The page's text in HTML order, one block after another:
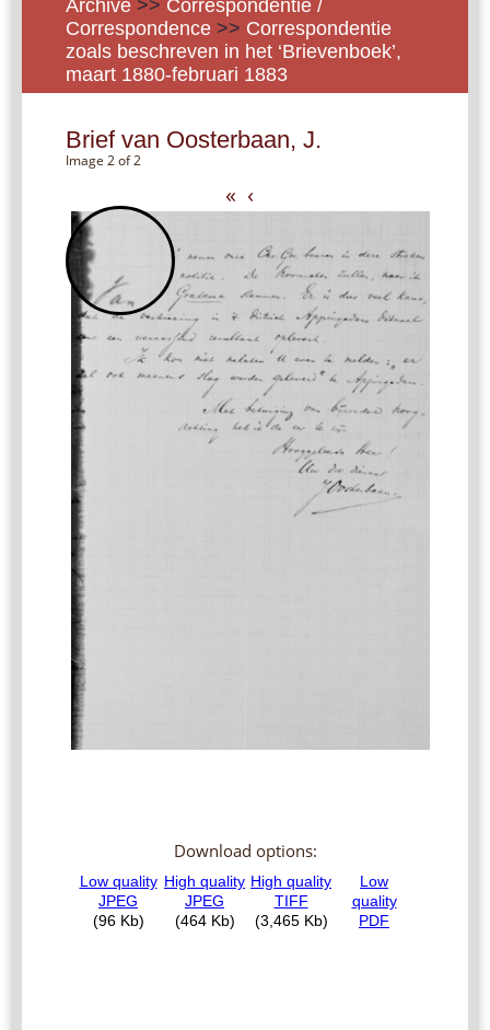
Archive >> Correspondentie /
Correspondence >> Correspondentie
zoals beschreven in het ‘Brievenboek’,
maart 1880-februari 1883
Brief van Oosterbaan, J.
Image 2 of 2
« ‹
Download options: